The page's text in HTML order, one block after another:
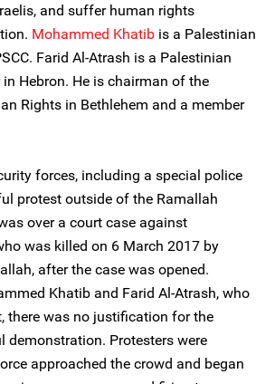
and suffer human rights
Mohammed Khatib is a Palestinian
Farid Al-Atrash is a Palestinian
Hebron. He is chairman of the
Rights in Bethlehem and a member
forces, including a special police
protest outside of the Ramallah
over a court case against
was killed on 6 March 2017 by
after the case was opened.
Khatib and Farid Al-Atrash, who
there was no justification for the
Protesters were
approached the crowd and began